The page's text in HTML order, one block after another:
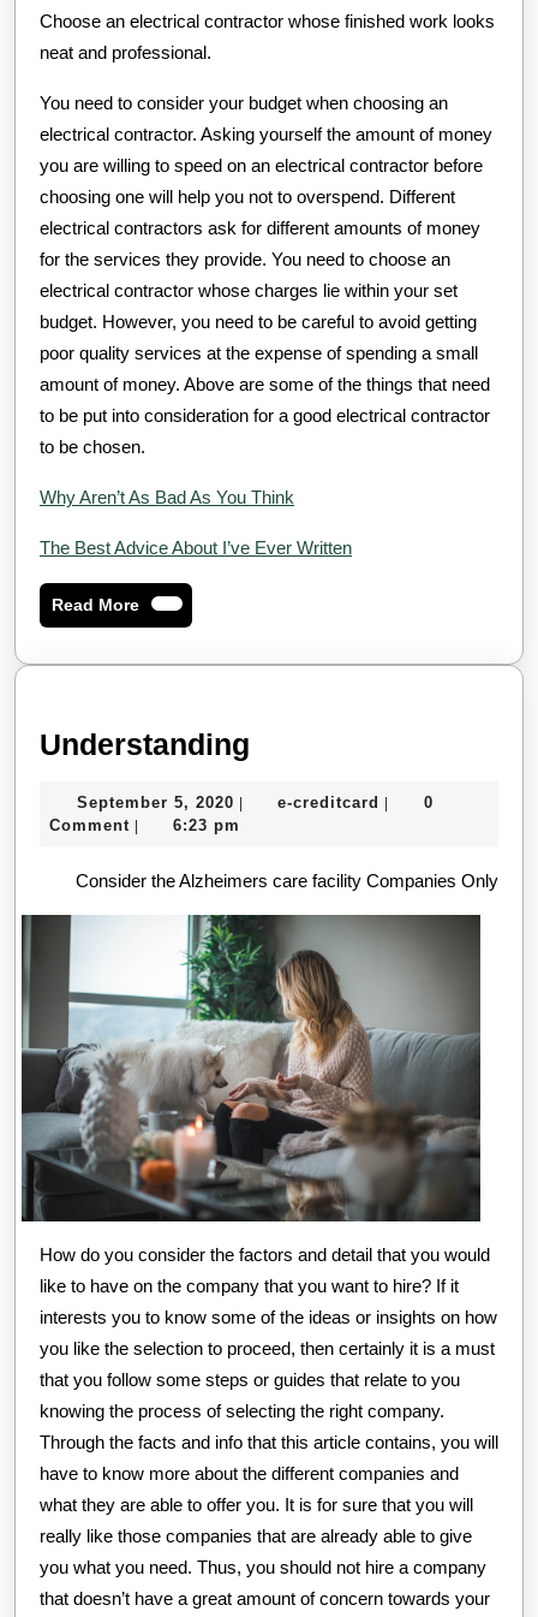
Choose an electrical contractor whose finished work looks
neat and professional.
You need to consider your budget when choosing an
electrical contractor. Asking yourself the amount of money
you are willing to speed on an electrical contractor before
choosing one will help you not to overspend. Different
electrical contractors ask for different amounts of money
for the services they provide. You need to choose an
electrical contractor whose charges lie within your set
budget. However, you need to be careful to avoid getting
poor quality services at the expense of spending a small
amount of money. Above are some of the things that need
to be put into consideration for a good electrical contractor
to be chosen.
Why Aren’t As Bad As You Think
The Best Advice About I’ve Ever Written
Read MoreRead
More
Understanding
September 5, 2020 September
5,
e-creditcard e-
0
Comment
6:23 pm
Consider the Alzheimers care facility Companies Only
How do you consider the factors and detail that you would
like to have on the company that you want to hire? If it
interests you to know some of the ideas or insights on how
you like the selection to proceed, then certainly it is a must
that you follow some steps or guides that relate to you
knowing the process of selecting the right company.
Through the facts and info that this article contains, you will
have to know more about the different companies and
what they are able to offer you. It is for sure that you will
really like those companies that are already able to give
you what you need. Thus, you should not hire a company
that doesn’t have a great amount of concern towards your